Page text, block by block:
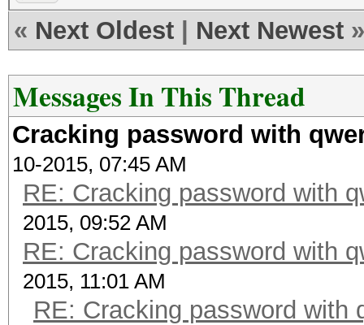
« Next Oldest Next Newest »
Messages In This Thread
Cracking password with
10-2015, 07:45 AM
RE: Cracking password with
2015, 09:52 AM
RE: Cracking password with
2015, 11:01 AM
RE: Cracking password with